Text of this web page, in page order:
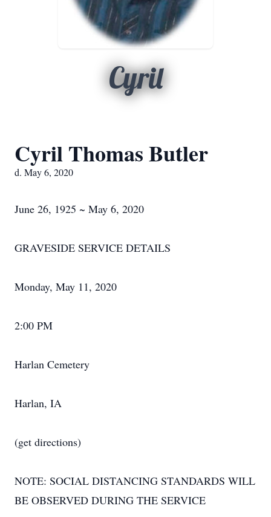
Cyril
Cyril Thomas Butler
d. May 6, 2020
June 26, 1925 ~ May 6, 2020
GRAVESIDE SERVICE DETAILS
Monday, May 11, 2020
2:00 PM
Harlan Cemetery
Harlan, IA
(get directions)
NOTE: SOCIAL DISTANCING STANDARDS WILL
BE OBSERVED DURING THE SERVICE